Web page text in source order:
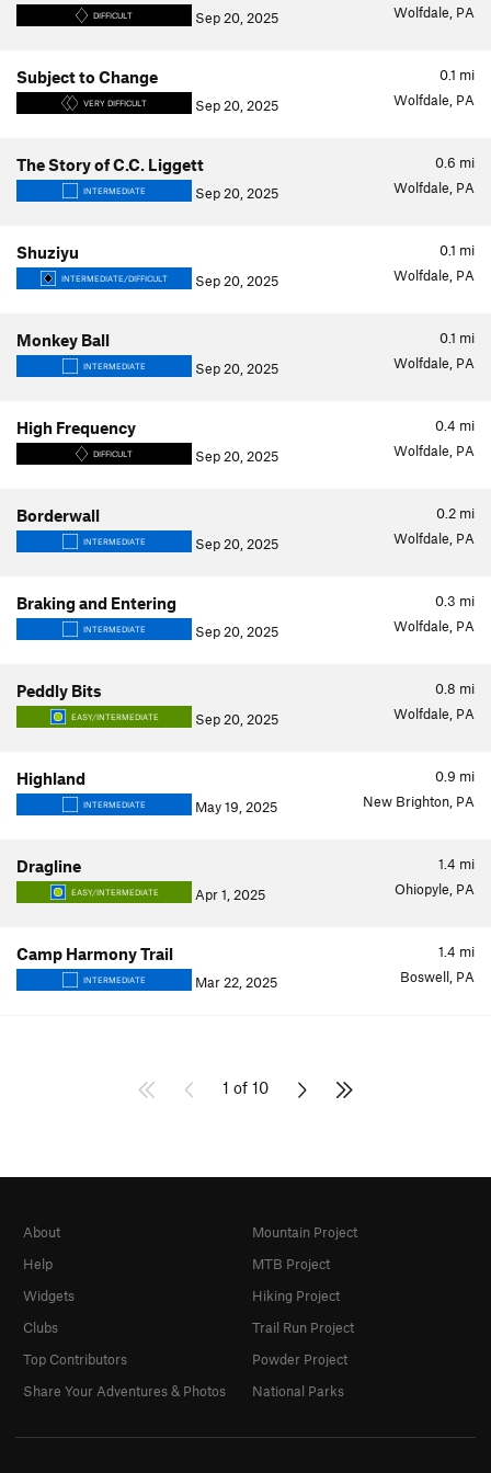
DIFFICULT Sep 20, 2025 Wolfdale, PA
0.1 mi
Subject to Change
VERY DIFFICULT Sep 20, 2025 Wolfdale, PA
0.6 mi
The Story of C.C. Liggett
INTERMEDIATE Sep 20, 2025 Wolfdale, PA
0.1 mi
Shuziyu
INTERMEDIATE/DIFFICULT Sep 20, 2025 Wolfdale, PA
0.1 mi
Monkey Ball
INTERMEDIATE Sep 20, 2025 Wolfdale, PA
0.4 mi
High Frequency
DIFFICULT Sep 20, 2025 Wolfdale, PA
0.2 mi
Borderwall
INTERMEDIATE Sep 20, 2025 Wolfdale, PA
0.3 mi
Braking and Entering
INTERMEDIATE Sep 20, 2025 Wolfdale, PA
0.8 mi
Peddly Bits
EASY/INTERMEDIATE Sep 20, 2025 Wolfdale, PA
0.9 mi
Highland
INTERMEDIATE May 19, 2025 New Brighton, PA
1.4 mi
Dragline
EASY/INTERMEDIATE Apr 1, 2025 Ohiopyle, PA
1.4 mi
Camp Harmony Trail
INTERMEDIATE Mar 22, 2025 Boswell, PA
1 of 10
About
Help
Widgets
Clubs
Top Contributors
Share Your Adventures & Photos
Mountain Project
MTB Project
Hiking Project
Trail Run Project
Powder Project
National Parks